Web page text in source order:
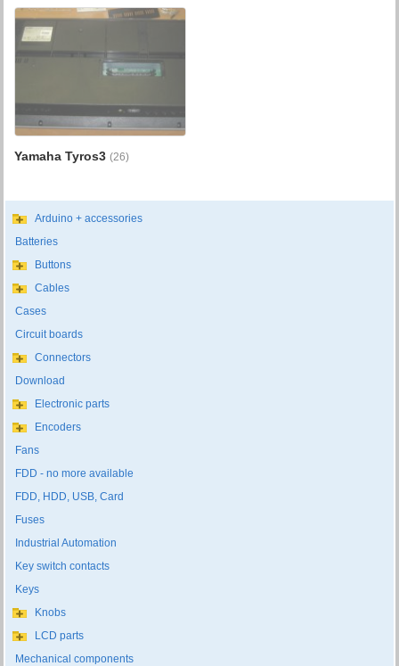
Yamaha Tyros3(26)
Arduino + accessories
Batteries
Buttons
Cables
Cases
Circuit boards
Connectors
Download
Electronic parts
Encoders
Fans
FDD - no more available
FDD, HDD, USB, Card
Fuses
Industrial Automation
Key switch contacts
Keys
Knobs
LCD parts
Mechanical components